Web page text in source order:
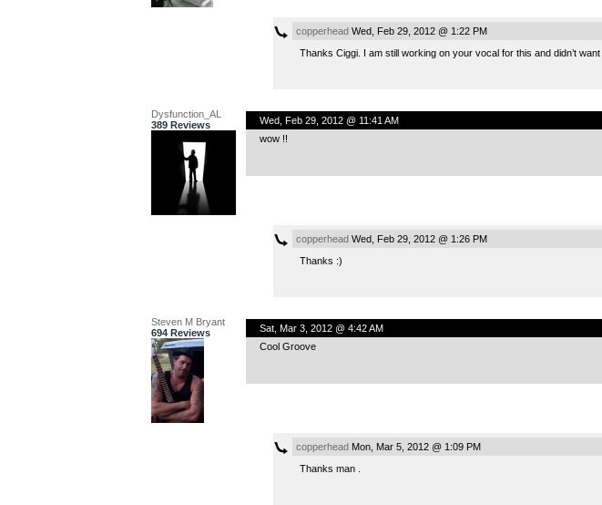
copperheadWed, Feb 29, 2012 @ 1:22 PM
Thanks Ciggi. I am still working on your vocal for this and didn’t
Dysfunction_AL
389 Reviews
Wed, Feb 29, 2012 @ 11:41 AM
wow !!
copperheadWed, Feb 29, 2012 @ 1:26 PM
Thanks :)
Steven M Bryant
694 Reviews
Sat, Mar 3, 2012 @ 4:42 AM
Cool Groove
copperheadMon, Mar 5, 2012 @ 1:09 PM
Thanks man .